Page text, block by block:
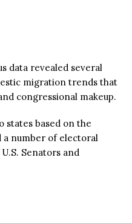
data revealed several
migration trends that
congressional makeup.
states based on the
a number of electoral
Senators and